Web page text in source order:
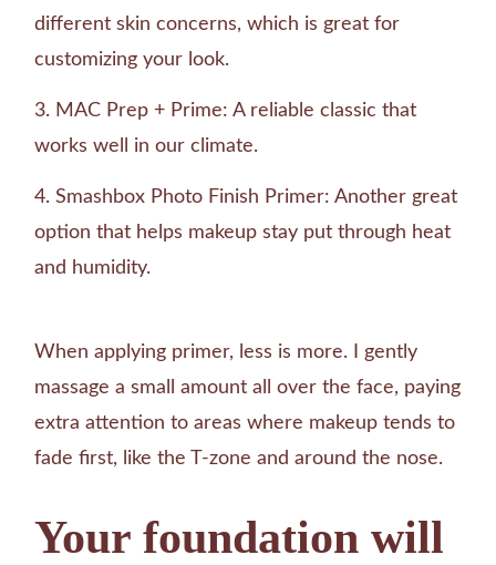
different skin concerns, which is great for
customizing your look.
MAC Prep + Prime: A reliable classic that
works well in our climate.
Smashbox Photo Finish Primer: Another great
option that helps makeup stay put through heat
and humidity.
When applying primer, less is more. I gently
massage a small amount all over the face, paying
extra attention to areas where makeup tends to
fade first, like the T-zone and around the nose.
Your foundation will